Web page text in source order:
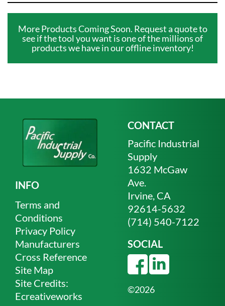
More Products Coming Soon. Request a quote to
see if the tool you want is one of the millions of
products we have in our offline inventory!
INFO
Terms and
Conditions
Privacy Policy
Manufacturers
Cross Reference
Site Map
Site Credits:
Ecreativeworks
CONTACT
Pacific Industrial
Supply
1632 McGaw
Ave.
Irvine, CA
92614-5632
(714) 540-7122
SOCIAL
©2026